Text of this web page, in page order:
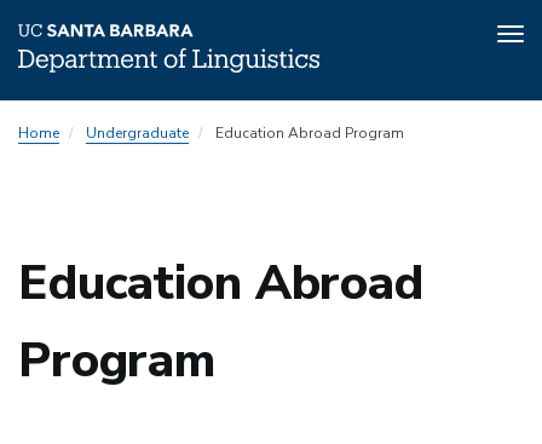
toHome Undergraduate Education Abroad Program
Education Abroad
Program